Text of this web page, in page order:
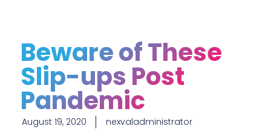
Beware of These
Slip-ups Post
Pandemic
August 19, 2020 nexvaladministrator